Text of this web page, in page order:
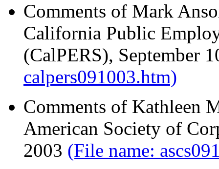
Comments of Mark
California Public
(CalPERS), September
calpers091003.htm)
Comments of Kathleen
American Society of
2003 (File name: